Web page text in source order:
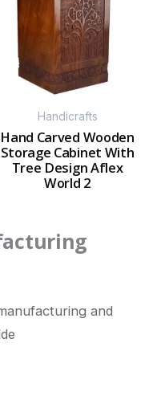
Handicrafts
Hand Carved Wooden
Storage Cabinet With
Tree Design Aflex
World 2
and